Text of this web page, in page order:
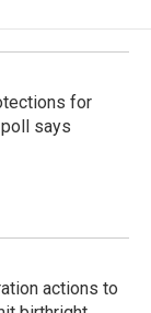
for
says
actions to